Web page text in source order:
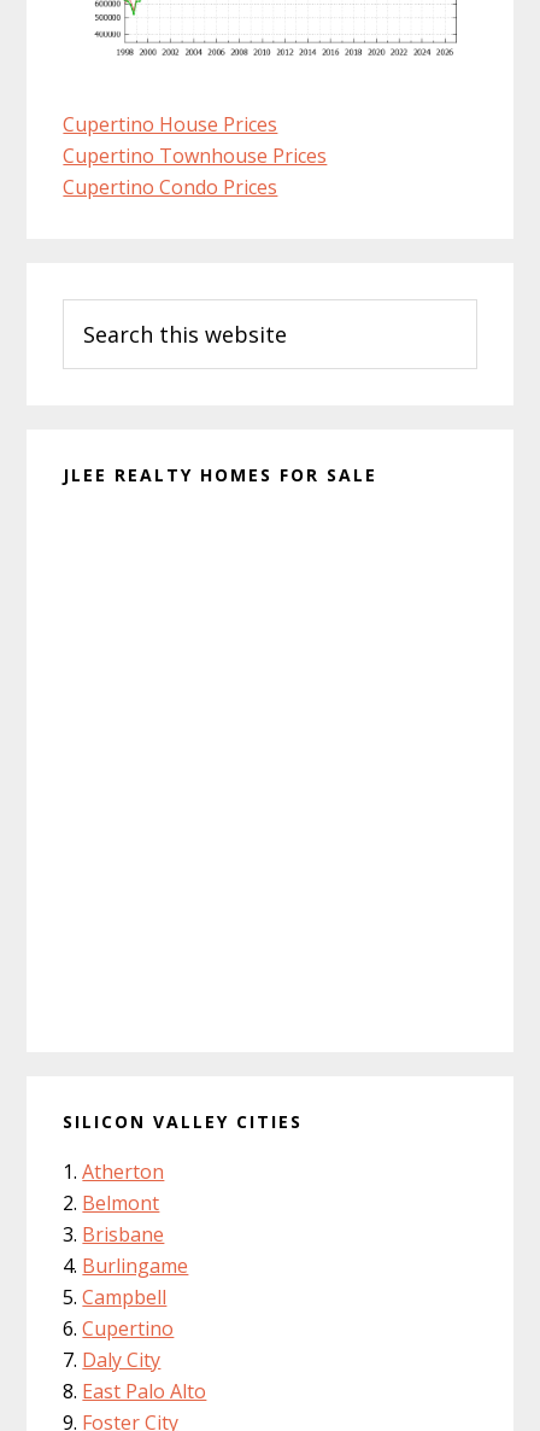
Cupertino House Prices
Cupertino Townhouse Prices
Cupertino Condo Prices
Sidebar
this
website
JLEE REALTY HOMES FOR SALE
SILICON VALLEY CITIES
Atherton
Belmont
Brisbane
Burlingame
Campbell
Cupertino
Daly City
East Palo Alto
Foster City